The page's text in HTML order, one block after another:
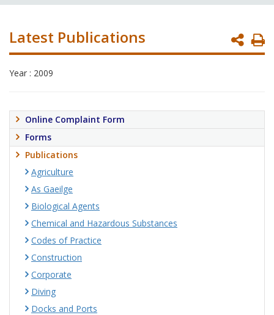
Latest Publications
Year : 2009
Online Complaint Form
Forms
Publications
Agriculture
As Gaeilge
Biological Agents
Chemical and Hazardous Substances
Codes of Practice
Construction
Corporate
Diving
Docks and Ports